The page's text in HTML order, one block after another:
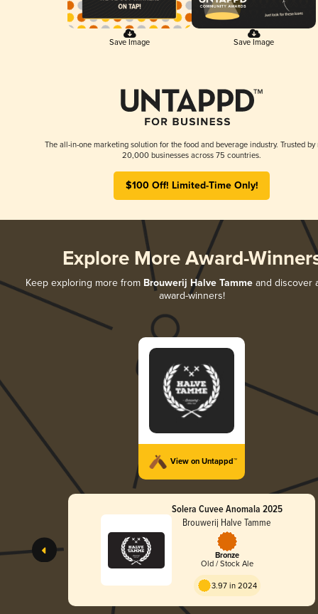
Save Image Save Image
The all-in-one marketing solution for the food and beverage industry. Trusted by
20,000 businesses across 75 countries.
$100 Off! Limited-Time Only!
Explore More Award-
Keep exploring more from Brouwerij Halve Tammeand discover
award-winners!
View on Untappd™
Solera Cuvee Anomala 2025
Brouwerij Halve Tamme
Bronze
Old / Stock Ale
3.97 in 2024